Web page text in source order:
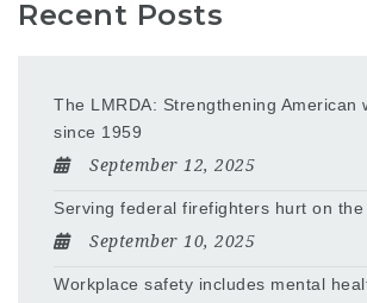
Recent Posts
The LMRDA: Strengthening American
since 1959
September 12, 2025
Serving federal firefighters hurt on the
September 10, 2025
Workplace safety includes mental